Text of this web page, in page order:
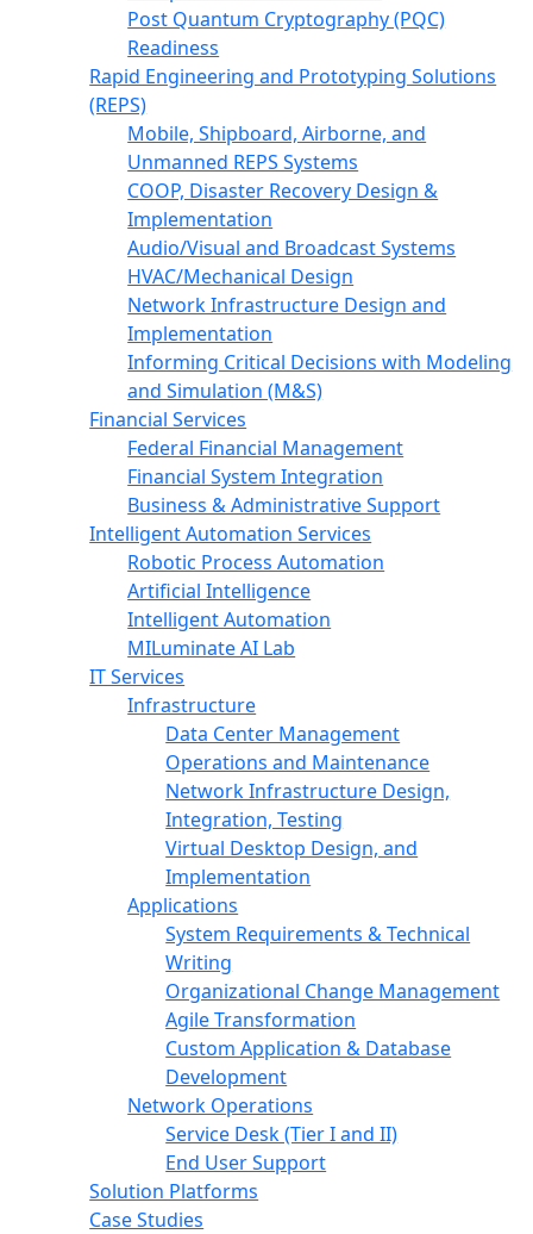
Post Quantum Cryptography (PQC)
Readiness
Rapid Engineering and Prototyping Solutions
(REPS)
Mobile, Shipboard, Airborne, and
Unmanned REPS Systems
COOP, Disaster Recovery Design &
Implementation
Audio/Visual and Broadcast Systems
HVAC/Mechanical Design
Network Infrastructure Design and
Implementation
Informing Critical Decisions with Modeling
and Simulation (M&S)
Financial Services
Federal Financial Management
Financial System Integration
Business & Administrative Support
Intelligent Automation Services
Robotic Process Automation
Artificial Intelligence
Intelligent Automation
MILuminate AI Lab
IT Services
Infrastructure
Data Center Management
Operations and Maintenance
Network Infrastructure Design,
Integration, Testing
Virtual Desktop Design, and
Implementation
Applications
System Requirements & Technical
Writing
Organizational Change Management
Agile Transformation
Custom Application & Database
Development
Network Operations
Service Desk (Tier I and II)
End User Support
Solution Platforms
Case Studies